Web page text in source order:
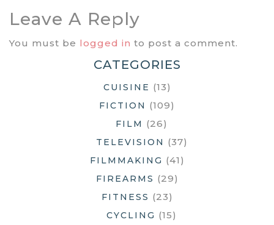
Leave A Reply
You must be logged in to post a comment.
CATEGORIES
CUISINE (13)
FICTION (109)
FILM (26)
TELEVISION (37)
FILMMAKING (41)
FIREARMS (29)
FITNESS (23)
CYCLING (15)